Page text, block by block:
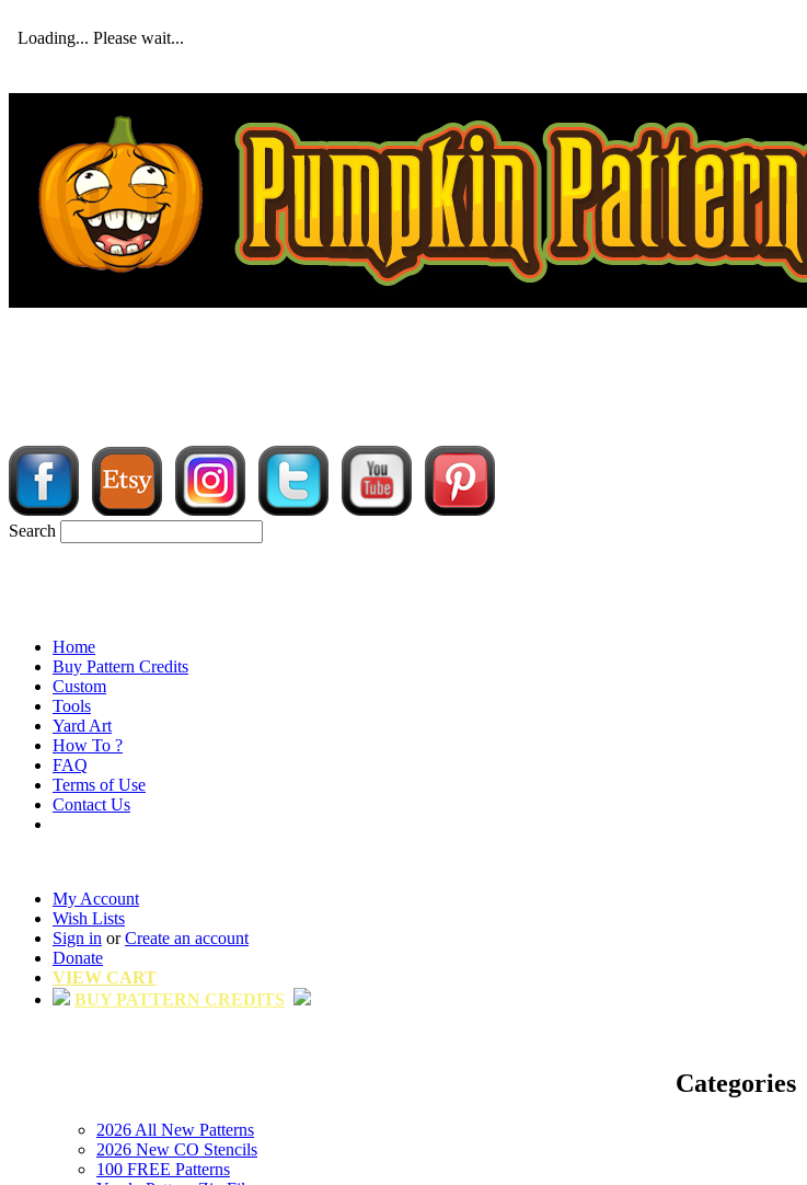
Loading... Please wait...
Search
Home
Buy Pattern Credits
Custom
Tools
Yard Art
How To ?
FAQ
Terms of Use
Contact Us
My Account
Wish Lists
Sign in orCreate an account
Donate
VIEW CART
BUY PATTERN CREDITS
Categories
2026 All New Patterns
2026 New CO Stencils
100 FREE Patterns